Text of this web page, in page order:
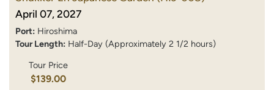
April 07, 2027
Port: Hiroshima
Tour Length: Half-Day (Approximately 2 1/2 hours)
Tour Price
$139.00